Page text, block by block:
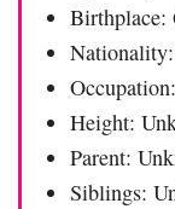
Birthplace:
Height:
Parent:
Siblings: